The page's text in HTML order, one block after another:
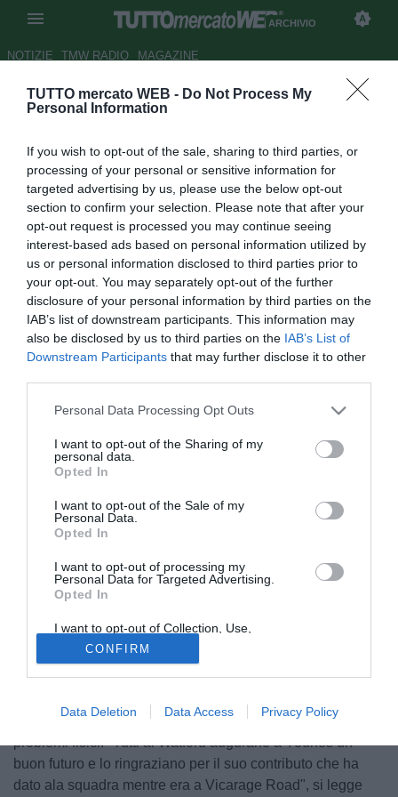
TUTTO mercato WEB - Do Not Process My
Personal Information
If you wish to opt-out of the sale, sharing to third parties, or
processing of your personal or sensitive information for
targeted advertising by us, please use the below opt-out
section to confirm your selection. Please note that after your
opt-out request is processed you may continue seeing
interest-based ads based on personal information utilized by
us or personal information disclosed to third parties prior to
your opt-out. You may separately opt-out of the further
disclosure of your personal information by third parties on the
IAB’s list of downstream participants. This information may
also be disclosed by us to third parties on the IAB’s List of
Downstream Participants that may further disclose it to other
Personal Data Processing Opt Outs
I want to opt-out of the Sharing of my
personal data.
Opted In
I want to opt-out of the Sale of my
Personal Data.
Opted In
I want to opt-out of processing my
Personal Data for Targeted Advertising.
Opted In
I want to opt-out of Collection, Use,
Retention, Sale, and/or Sharing of my
Personal Data that Is Unrelated with the
Purposes for which it was collected.
Opted Out
CONFIRM
Data Deletion Data Access Privacy Policy
ARCHIVIO
NOTIZIE TMW RADIO MAGAZINE
UFFICIALE: Watford, addio a
Autore Rosa Doro
22.12.2018 12:04
vedi letture
Dopo numerosi infortuni e tanti problemi, il Watford ha
annunciato l'annullamento consensuale del contratto di
Younes Kaboul. Il giocatore arrivò nel 2016 ma non gioca
Premier League. Il giocatore è stato colpito da numerosi
problemi fisici: "Tutti al Watford augurano a Younes un
buon futuro e lo ringraziano per il suo contributo che ha
dato ala squadra mentre era a Vicarage Road", si legge